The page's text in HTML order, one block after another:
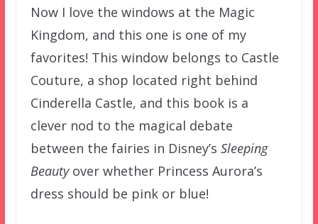
Now I love the windows at the Magic
Kingdom, and this one is one of my
favorites! This window belongs to Castle
Couture, a shop located right behind
Cinderella Castle, and this book is a
clever nod to the magical debate
between the fairies in Disney’s Sleeping
Beautyover whether Princess Aurora’s
dress should be pink or blue!